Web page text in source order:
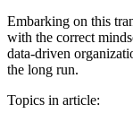
Embarking on this
with the correct
data-driven
the long run.
Topics in article: